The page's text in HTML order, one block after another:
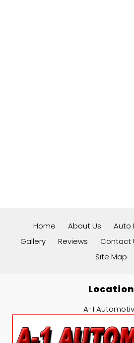
Home About Us
Auto
Gallery
Reviews Contact
Site Map
Location
A-1